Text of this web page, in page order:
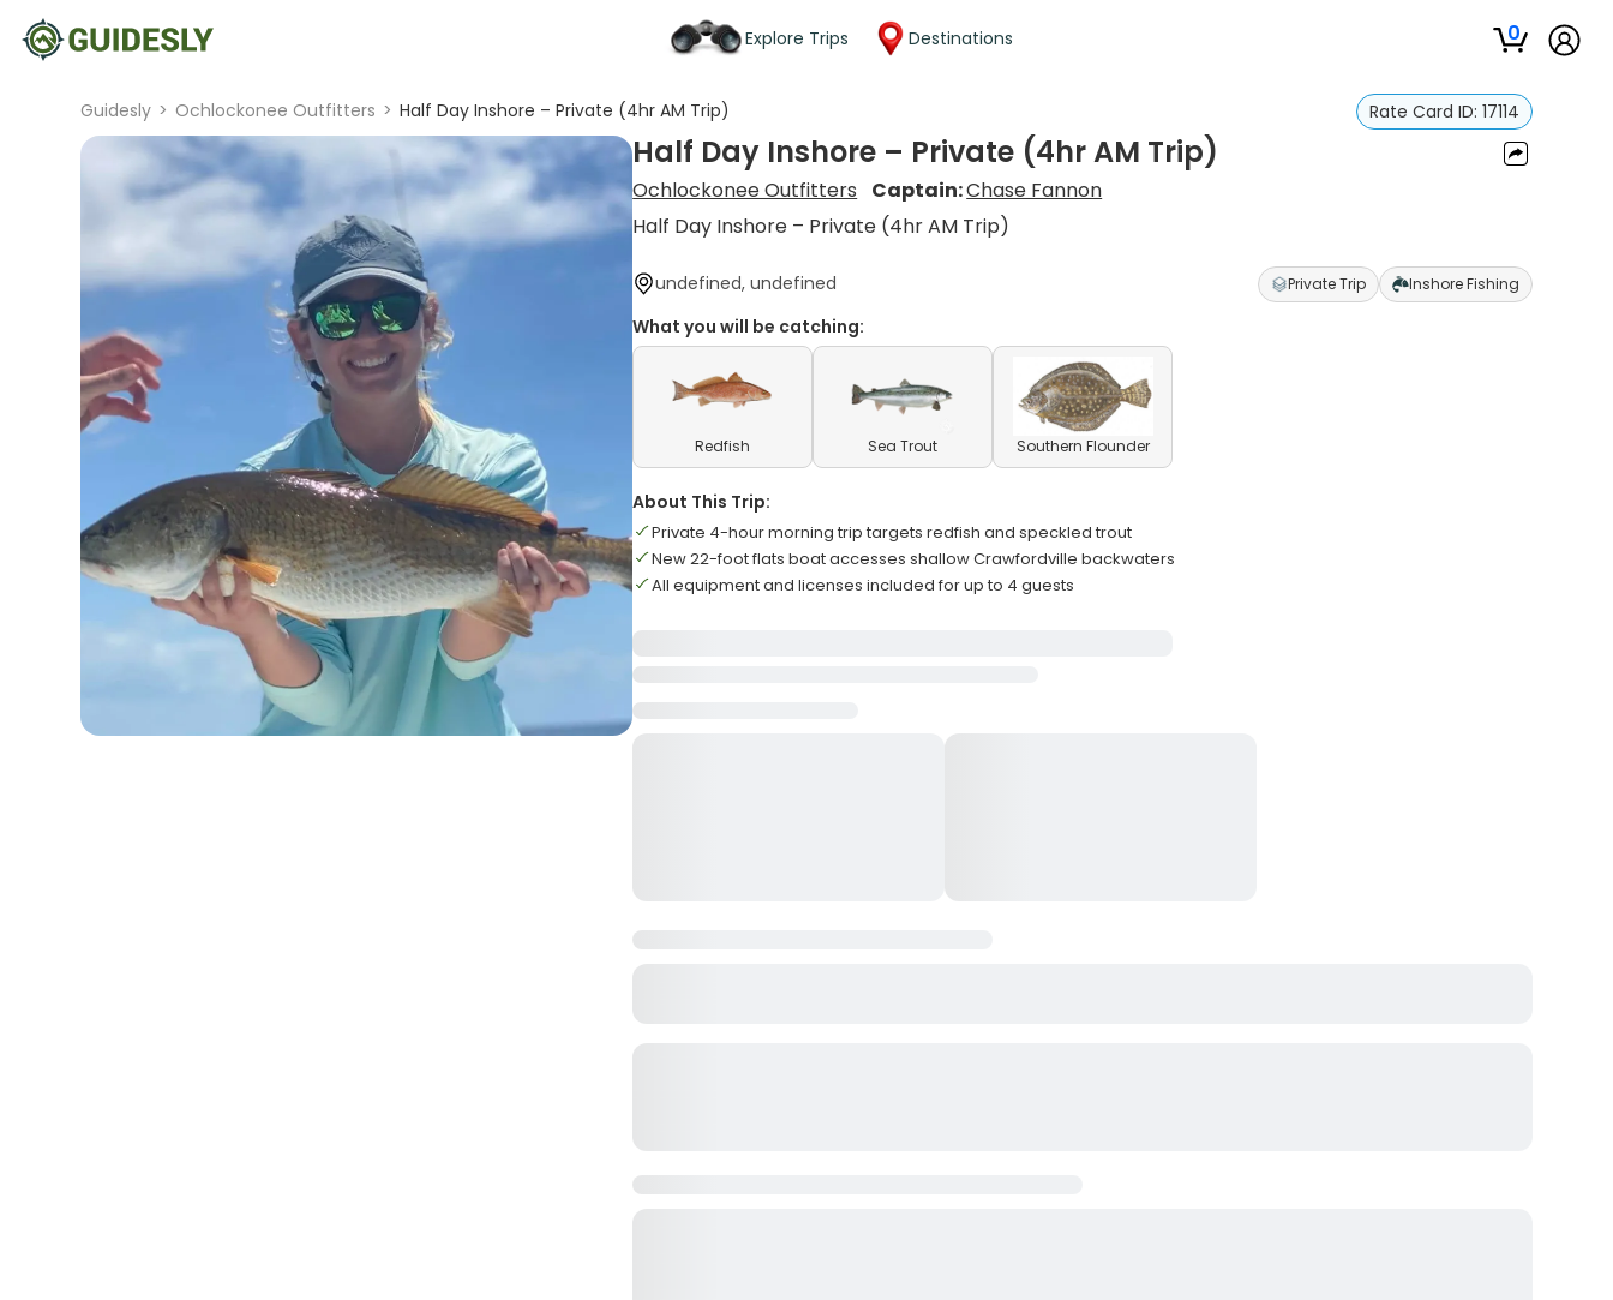
Explore Trips Destinations 0
Guidesly > Ochlockonee Outfitters > Half Day Inshore – Private (4hr AM Trip) Rate Card ID: 17114
Half Day Inshore – Private (4hr AM Trip)
Ochlockonee Outfitters Captain:Chase Fannon
Half Day Inshore – Private (4hr AM Trip)
undefined, undefined Private Trip Inshore Fishing
What you will be catching:
Redfish Sea Trout Southern Flounder
About This Trip:
Private 4-hour morning trip targets redfish and speckled trout
New 22-foot flats boat accesses shallow Crawfordville backwaters
All equipment and licenses included for up to 4 guests